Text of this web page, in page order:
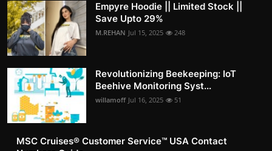
Empyre Hoodie || Limited Stock ||
Save Upto 29%
M.REHAN Jul 15, 2025 248
Revolutionizing Beekeeping: IoT
Beehive Monitoring Syst...
willamoff Jul 16, 2025 51
MSC Cruises®️ Customer Service™️ USA Contact